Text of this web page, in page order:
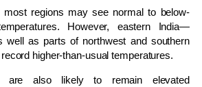
most regions may see normal to below-
However, eastern India—
well as parts of northwest and southern
higher-than-usual temperatures.
are also likely to remain elevated